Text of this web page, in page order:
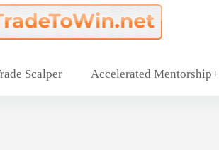
Scalper Accelerated Mentorship+